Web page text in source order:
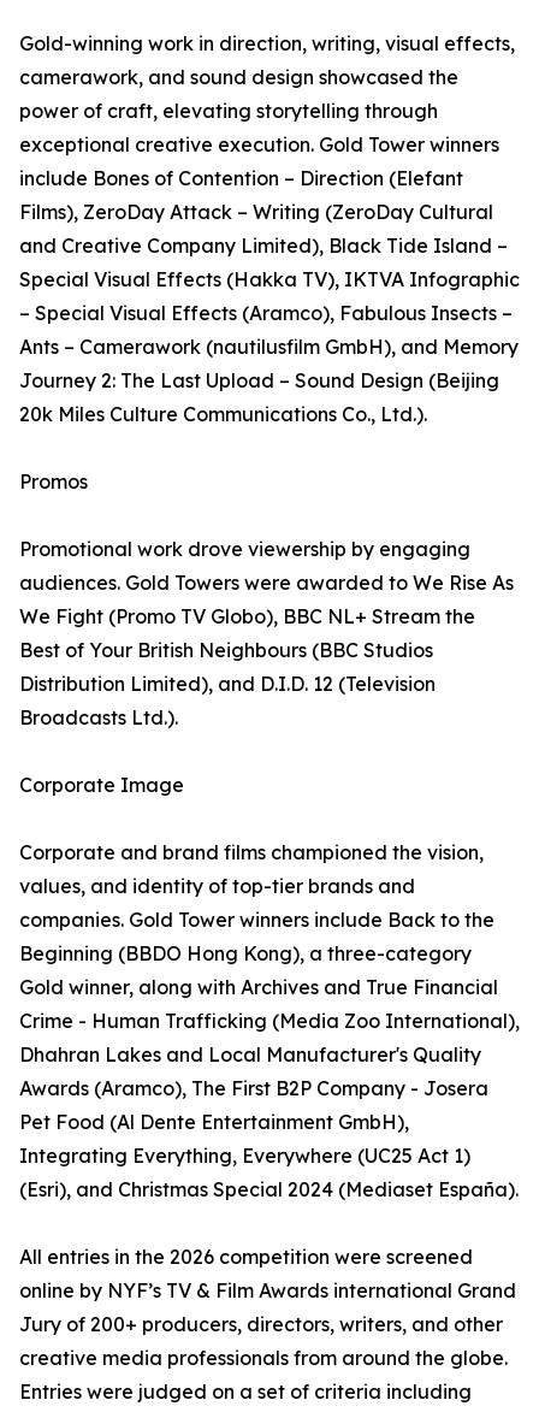
Gold-winning work in direction, writing, visual effects,
camerawork, and sound design showcased the
power of craft, elevating storytelling through
exceptional creative execution. Gold Tower winners
include Bones of Contention – Direction (Elefant
Films), ZeroDay Attack – Writing (ZeroDay Cultural
and Creative Company Limited), Black Tide Island –
Special Visual Effects (Hakka TV), IKTVA Infographic
– Special Visual Effects (Aramco), Fabulous Insects –
Ants – Camerawork (nautilusfilm GmbH), and Memory
Journey 2: The Last Upload – Sound Design (Beijing
20k Miles Culture Communications Co., Ltd.).
Promos
Promotional work drove viewership by engaging
audiences. Gold Towers were awarded to We Rise As
We Fight (Promo TV Globo), BBC NL+ Stream the
Best of Your British Neighbours (BBC Studios
Distribution Limited), and D.I.D. 12 (Television
Broadcasts Ltd.).
Corporate Image
Corporate and brand films championed the vision,
values, and identity of top-tier brands and
companies. Gold Tower winners include Back to the
Beginning (BBDO Hong Kong), a three-category
Gold winner, along with Archives and True Financial
Crime - Human Trafficking (Media Zoo International),
Dhahran Lakes and Local Manufacturer's Quality
Awards (Aramco), The First B2P Company - Josera
Pet Food (Al Dente Entertainment GmbH),
Integrating Everything, Everywhere (UC25 Act 1)
(Esri), and Christmas Special 2024 (Mediaset España).
All entries in the 2026 competition were screened
online by NYF’s TV & Film Awards international Grand
Jury of 200+ producers, directors, writers, and other
creative media professionals from around the globe.
Entries were judged on a set of criteria including